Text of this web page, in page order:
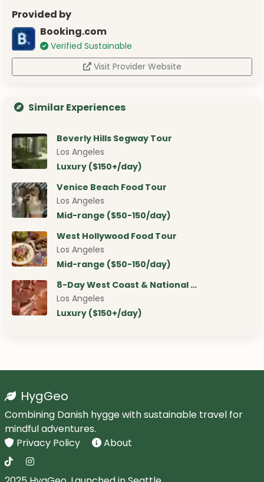
Provided by
Booking.com
Verified Sustainable
Visit Provider Website
Similar Experiences
Beverly Hills Segway Tour
Los Angeles
Luxury ($150+/day)
Venice Beach Food Tour
Los Angeles
Mid-range ($50-150/day)
West Hollywood Food Tour
Los Angeles
Mid-range ($50-150/day)
8-Day West Coast & National …
Los Angeles
Luxury ($150+/day)
HygGeo
Combining Danish hygge with sustainable travel for
mindful adventures.
Privacy Policy
About